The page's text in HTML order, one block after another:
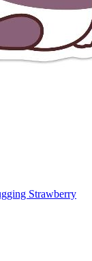
Strawberry